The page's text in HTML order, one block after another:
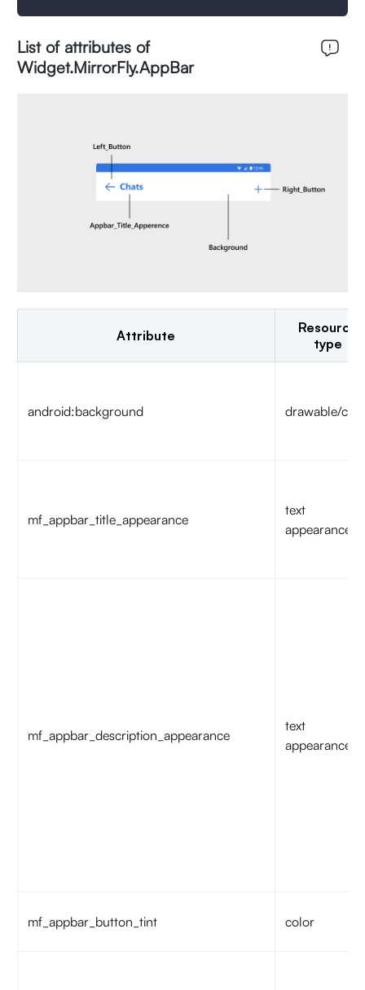
List of attributes of
Widget.MirrorFly.AppBar
Attribute
Resource
type
android:background drawable/
mf_appbar_title_appearance
text
appearance
mf_appbar_description_appearance
text
appearance
mf_appbar_button_tint color